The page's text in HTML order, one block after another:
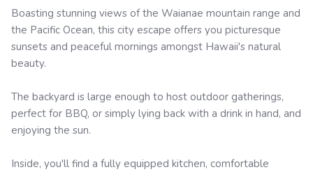
Boasting stunning views of the Waianae mountain range and
the Pacific Ocean, this city escape offers you picturesque
sunsets and peaceful mornings amongst Hawaii's natural
beauty.
The backyard is large enough to host outdoor gatherings,
perfect for BBQ, or simply lying back with a drink in hand, and
enjoying the sun.
Inside, you'll find a fully equipped kitchen, comfortable